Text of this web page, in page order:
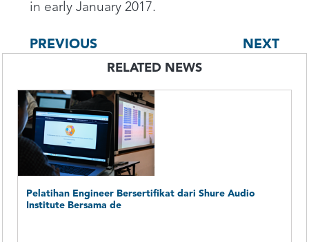
in early January 2017.
PREVIOUS NEXT
RELATED NEWS
Pelatihan Engineer Bersertifikat dari Shure Audio
Institute Bersama de